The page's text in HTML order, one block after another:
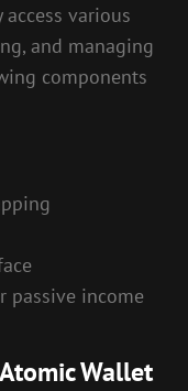
access various
and managing
components
passive income
Wallet